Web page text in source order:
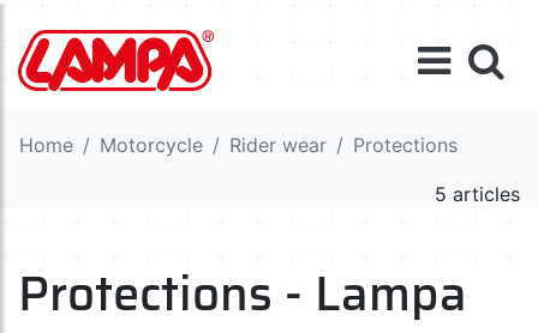
Home Motorcycle Rider wear Protections
5 articles
Protections - Lampa